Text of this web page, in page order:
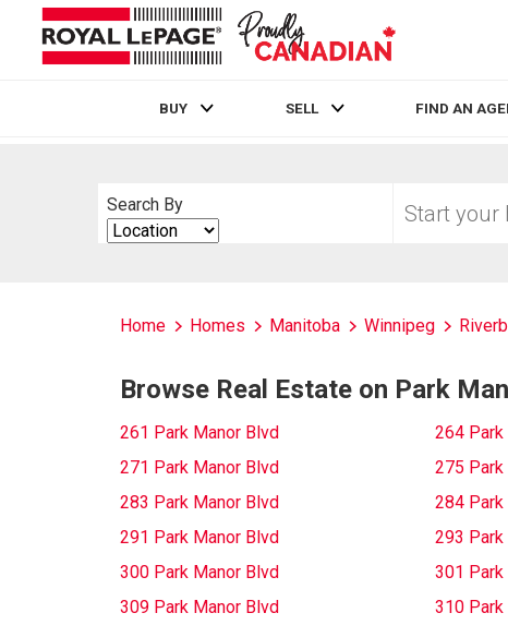
BUY SELL FIND AN
Search By
Search
By
your
Home Homes Manitoba Winnipeg
Browse Real Estate on Park
261 Park Manor Blvd 264 Park
271 Park Manor Blvd
275 Park
283 Park Manor Blvd
284 Park
291 Park Manor Blvd
293 Park
300 Park Manor Blvd
301 Park
309 Park Manor Blvd
310 Park